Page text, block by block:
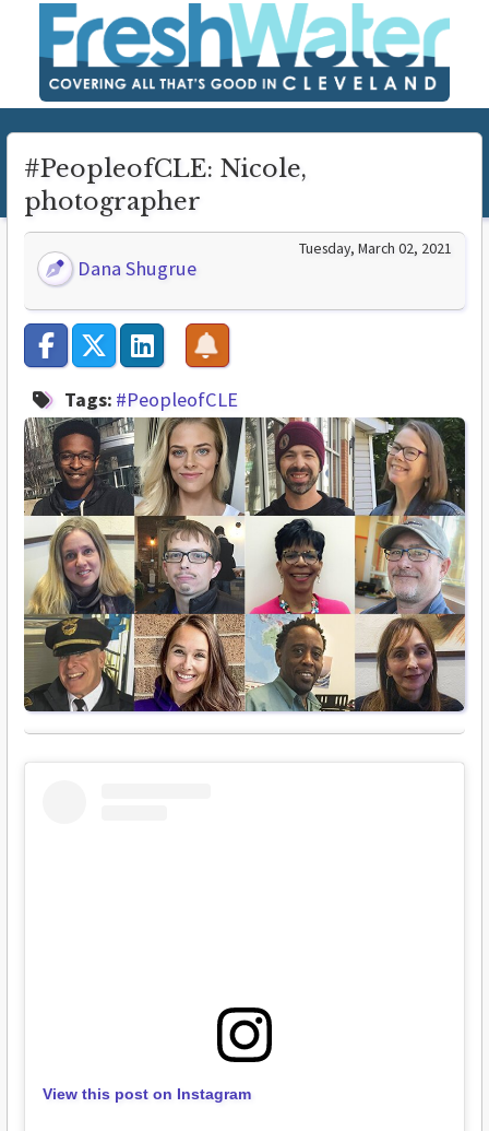
#PeopleofCLE: Nicole,
photographer
Dana Shugrue
Tuesday, March 02, 2021
Tags: #PeopleofCLE
View this post on Instagram